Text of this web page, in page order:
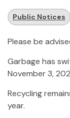
Public Notices
Please be
Garbage has
November 3,
Recycling
year.